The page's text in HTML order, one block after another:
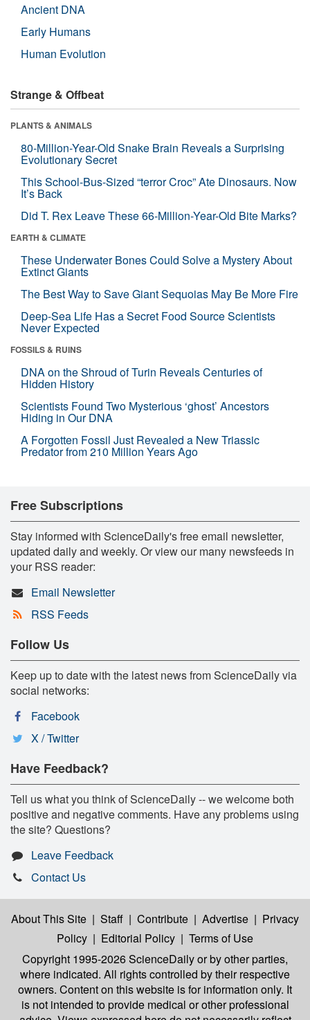
Ancient DNA
Early Humans
Human Evolution
Strange & Offbeat
PLANTS & ANIMALS
80-Million-Year-Old Snake Brain Reveals a Surprising
Evolutionary Secret
This School-Bus-Sized “terror Croc” Ate Dinosaurs. Now
It’s Back
Did T. Rex Leave These 66-Million-Year-Old Bite Marks?
EARTH & CLIMATE
These Underwater Bones Could Solve a Mystery About
Extinct Giants
The Best Way to Save Giant Sequoias May Be More Fire
Deep-Sea Life Has a Secret Food Source Scientists
Never Expected
FOSSILS & RUINS
DNA on the Shroud of Turin Reveals Centuries of
Hidden History
Scientists Found Two Mysterious ‘ghost’ Ancestors
Hiding in Our DNA
A Forgotten Fossil Just Revealed a New Triassic
Predator from 210 Million Years Ago
Free Subscriptions
Stay informed with ScienceDaily's free email newsletter,
updated daily and weekly. Or view our many newsfeeds in
your RSS reader:
Email Newsletter
RSS Feeds
Follow Us
Keep up to date with the latest news from ScienceDaily via
social networks:
Facebook
X / Twitter
Have Feedback?
Tell us what you think of ScienceDaily -- we welcome both
positive and negative comments. Have any problems using
the site? Questions?
Leave Feedback
Contact Us
About This Site | Staff | Contribute | Advertise | Privacy
Policy | Editorial Policy | Terms of Use
Copyright 1995-2026 ScienceDailyor by other parties,
where indicated. All rights controlled by their respective
owners. Content on this website is for information only. It
is not intended to provide medical or other professional